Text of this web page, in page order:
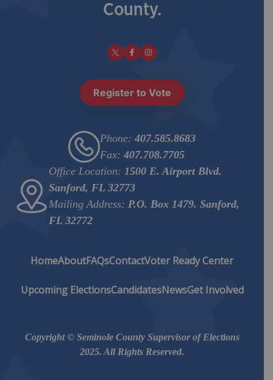
County.
Register to Vote
Phone: 407.585.8683
Fax: 407.708.7705
Office Location: 1500 E. Airport Blvd.
Sanford, FL 32773
Mailing Address: P.O. Box 1479. Sanford,
FL 32772
HomeAboutFAQsContactVoter Ready Center
Upcoming ElectionsCandidatesNewsGet Involved
Copyright © Seminole County Supervisor of Elections
2025. All Rights Reserved.